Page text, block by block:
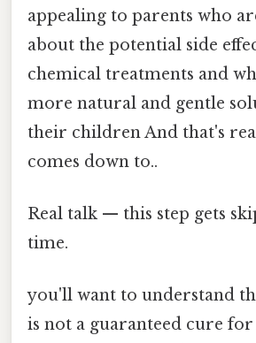
appealing to parents who
about the potential side
chemical treatments and
more natural and gentle
their children And that's
comes down to..
Real talk — this step gets
time.
you'll want to understand
is not a guaranteed cure for